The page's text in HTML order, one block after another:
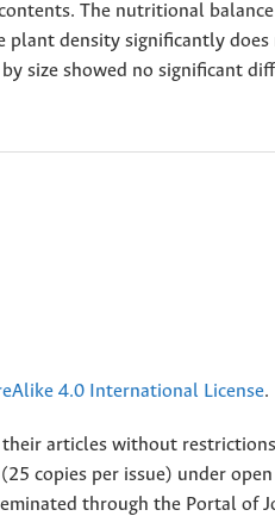
The nutritional
plant density significantly does
size showed no significant
4.0 International License.
articles without
copies per issue) under open
through the Portal of